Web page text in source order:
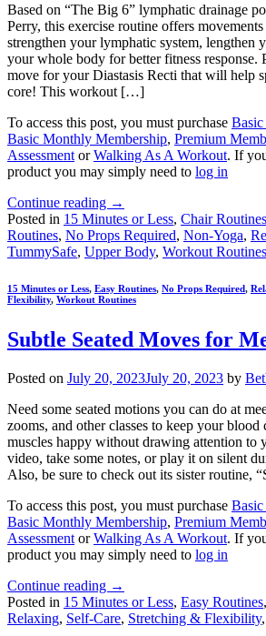
Based on “The Big 6” lymphatic drainage
Perry, this exercise routine offers
strengthen your lymphatic system, lengthen
your whole body for better fitness response.
move for your Diastasis Recti that will help
core! This workout […]
To access this post, you must purchase
Basic Monthly Membership, Premium
Assessment orWalking As A Workout. If
product you may simply need to log in
Continue reading →
Posted in 15 Minutes or Less, Chair Routines
Routines, No Props Required, Non-Yoga,
TummySafe, Upper Body, Workout Routines
15 Minutes or Less, Easy Routines, No Props Required,
Flexibility, Workout Routines
Subtle Seated Moves for
Posted on July 20, 2023July 20, 2023 by
Need some seated motions you can do at
zooms, and other classes to keep your
muscles happy without drawing attention to
video, take some notes, or play it on silent
Also, be sure to check out its sister routine,
To access this post, you must purchase
Basic Monthly Membership, Premium
Assessment orWalking As A Workout. If
product you may simply need to log in
Continue reading →
Posted in 15 Minutes or Less, Easy Routines,
Relaxing, Self-Care, Stretching & Flexibility,